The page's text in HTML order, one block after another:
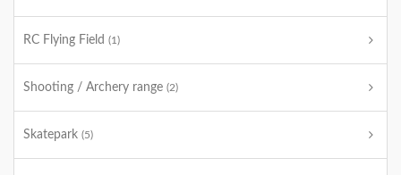
RC Flying Field (1)
Shooting / Archery range (2)
Skatepark (5)